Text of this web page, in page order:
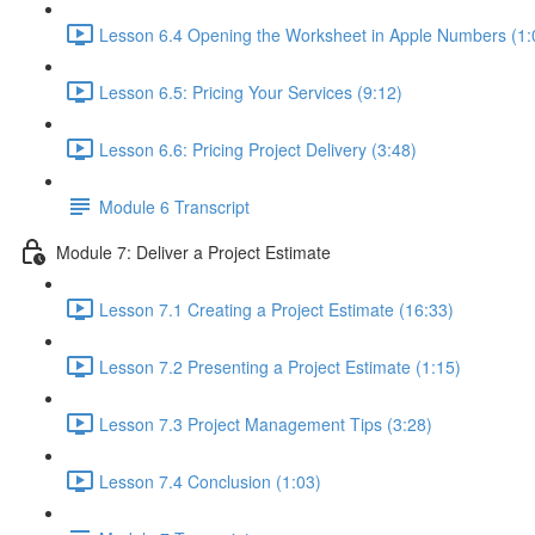
Lesson 6.4 Opening the Worksheet in Apple Numbers
Lesson 6.5: Pricing Your Services (9:12)
Lesson 6.6: Pricing Project Delivery (3:48)
Module 6 Transcript
Module 7: Deliver a Project Estimate
Lesson 7.1 Creating a Project Estimate (16:33)
Lesson 7.2 Presenting a Project Estimate (1:15)
Lesson 7.3 Project Management Tips (3:28)
Lesson 7.4 Conclusion (1:03)